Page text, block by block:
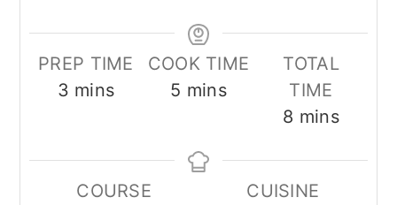
PREP TIME
3minutes
mins
COOK TIME
5 minutes
mins
TOTAL
TIME
8 minutes
mins
COURSE
CUISINE